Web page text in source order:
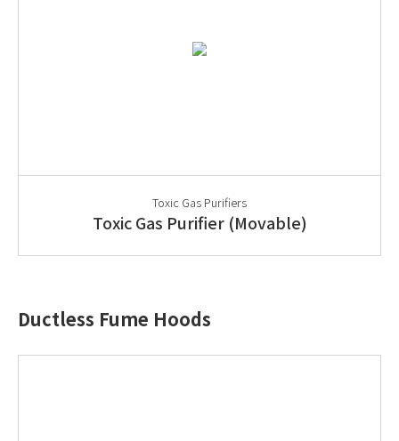
Toxic Gas Purifiers
Toxic Gas Purifier (Movable)
Ductless Fume Hoods